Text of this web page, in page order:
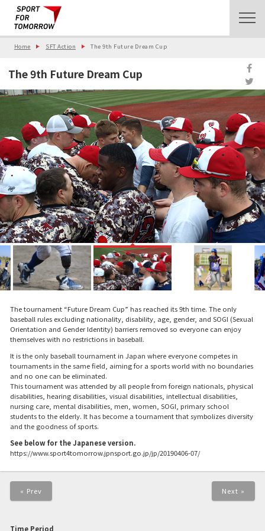
Home SFT Action The 9th Future Dream Cup
The 9th Future Dream Cup
The tournament “Future Dream Cup” has reached its 9th time. The only
baseball rules excluding nationality, disability, age, gender, and SOGI (Sexual
Orientation and Gender Identity) barriers removed so everyone can enjoy
themselves with no restrictions in baseball.
It is the only baseball tournament in Japan where everyone competes in
tournaments in the same field, aiming for a sports world with no boundaries
and no one can be eliminated.
This tournament was attended by all people from foreign nationals, physical
disabilities, hearing disabilities, visual disabilities, intellectual disabilities,
nursing care, mental disabilities, men, women, SOGI, primary school
students to the elderly. It has become a tournament that symbolizes diversity
and the goodness of sports.
See below for the Japanese version.
https://www.sport4tomorrow.jpnsport.go.jp/jp/20190406-07/
« Prev Next »
Time Period